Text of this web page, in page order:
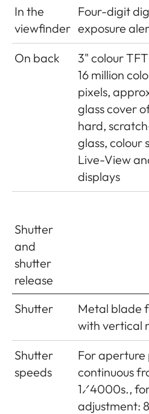
to 18%
recorded
frame
shorter
2m
Magnification
(For all
Split or
range
Effective
metering
base
0.73x)
In the
viewfinder
Four-digit
exposure
On back
3" colour
16 million
pixels,
glass cover
hard,
glass, colour
Live-View
displays
Shutter
and
shutter
release
Shutter
Metal blade
with vertical
Shutter
speeds
For aperture
continuous
1⁄4000s.,
adjustment: